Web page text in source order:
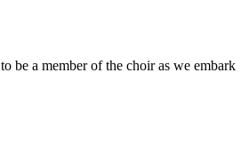
be a member of the choir as we embark